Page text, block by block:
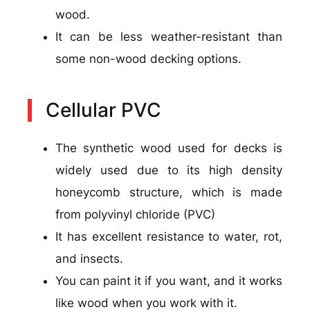
wood.
It can be less weather-resistant than
some non-wood decking options.
Cellular PVC
The synthetic wood used for decks is
widely used due to its high density
honeycomb structure, which is made
from polyvinyl chloride (PVC)
It has excellent resistance to water, rot,
and insects.
You can paint it if you want, and it works
like wood when you work with it.